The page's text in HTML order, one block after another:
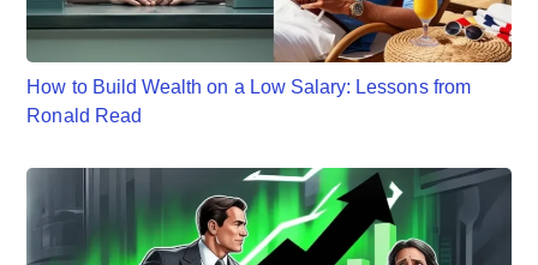
How to Build Wealth on a Low Salary: Lessons from
Ronald Read